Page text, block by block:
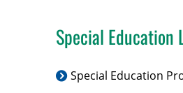
Special Education
Special Education